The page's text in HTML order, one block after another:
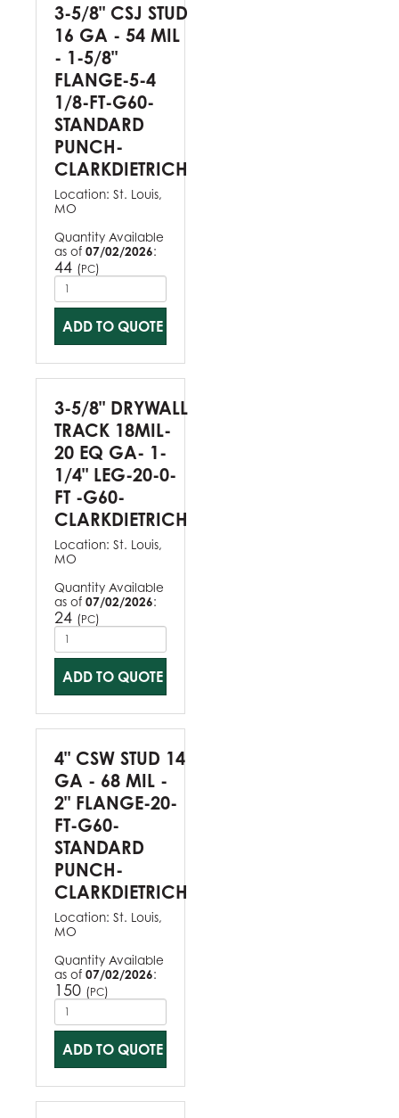
3-5/8" CSJ STUD
16 GA - 54 MIL
- 1-5/8"
FLANGE-5-4
1/8-FT-G60-
STANDARD
PUNCH-
CLARKDIETRICH
Location: St. Louis,
MO
Quantity Available
as of 07/02/2026:
44 (PC)
ADD TO QUOTE
3-5/8" DRYWALL
TRACK 18MIL-
20 EQ GA- 1-
1/4" LEG-20-0-
FT -G60-
CLARKDIETRICH
Location: St. Louis,
MO
Quantity Available
as of 07/02/2026:
24 (PC)
ADD TO QUOTE
4" CSW STUD 14
GA - 68 MIL -
2" FLANGE-20-
FT-G60-
STANDARD
PUNCH-
CLARKDIETRICH
Location: St. Louis,
MO
Quantity Available
as of 07/02/2026:
150 (PC)
ADD TO QUOTE